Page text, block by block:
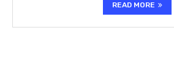
READ MORE